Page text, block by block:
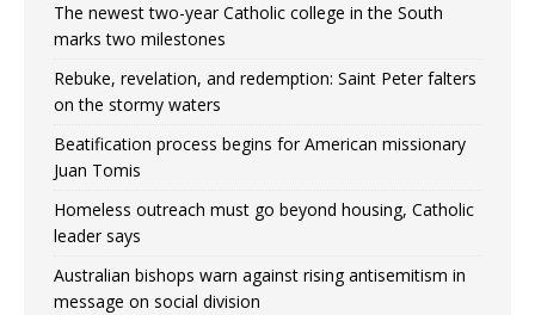
The newest two-year Catholic college in the South
marks two milestones
Rebuke, revelation, and redemption: Saint Peter falters
on the stormy waters
Beatification process begins for American missionary
Juan Tomis
Homeless outreach must go beyond housing, Catholic
leader says
Australian bishops warn against rising antisemitism in
message on social division